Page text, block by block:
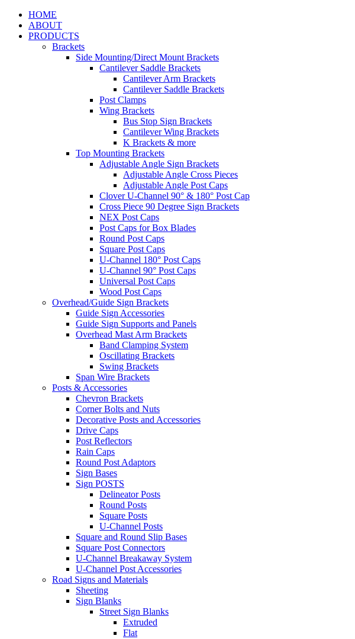
HOME
ABOUT
PRODUCTS
Brackets
Side Mounting/Direct Mount Brackets
Cantilever Saddle Brackets
Cantilever Arm Brackets
Cantilever Saddle Brackets
Post Clamps
Wing Brackets
Bus Stop Sign Brackets
Cantilever Wing Brackets
K Brackets & more
Top Mounting Brackets
Adjustable Angle Sign Brackets
Adjustable Angle Cross Pieces
Adjustable Angle Post Caps
Clover U-Channel 90° & 180° Post Cap
Cross Piece 90 Degree Sign Brackets
NEX Post Caps
Post Caps for Box Blades
Round Post Caps
Square Post Caps
U-Channel 180° Post Caps
U-Channel 90° Post Caps
Universal Post Caps
Wood Post Caps
Overhead/Guide Sign Brackets
Guide Sign Accessories
Guide Sign Supports and Panels
Overhead Mast Arm Brackets
Band Clamping System
Oscillating Brackets
Swing Brackets
Span Wire Brackets
Posts & Accessories
Chevron Brackets
Corner Bolts and Nuts
Decorative Posts and Accessories
Drive Caps
Post Reflectors
Rain Caps
Round Post Adaptors
Sign Bases
Sign POSTS
Delineator Posts
Round Posts
Square Posts
U-Channel Posts
Square and Round Slip Bases
Square Post Connectors
U-Channel Breakaway System
U-Channel Post Accessories
Road Signs and Materials
Sheeting
Sign Blanks
Street Sign Blanks
Extruded
Flat